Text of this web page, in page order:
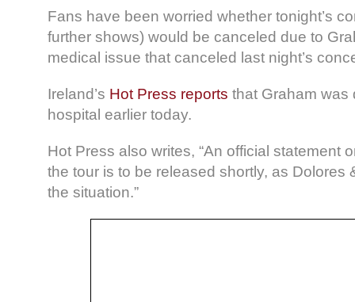
Fans have been worried whether tonight’s
further shows) would be canceled due to
medical issue that canceled last night’s
Ireland’s Hot Press reports that Graham was
hospital earlier today.
Hot Press also writes, “An official statement
the tour is to be released shortly, as Dolores
the situation.”